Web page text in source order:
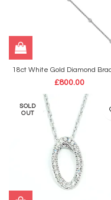
18ct White Gold Diamond
£800.00
SOLD
OUT